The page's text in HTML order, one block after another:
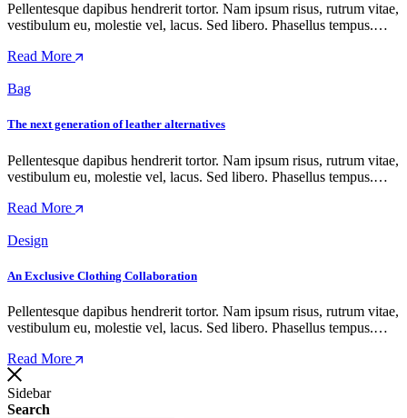
Pellentesque dapibus hendrerit tortor. Nam ipsum risus, rutrum vitae,
vestibulum eu, molestie vel, lacus. Sed libero. Phasellus tempus.…
Read More
Bag
The next generation of leather alternatives
Pellentesque dapibus hendrerit tortor. Nam ipsum risus, rutrum vitae,
vestibulum eu, molestie vel, lacus. Sed libero. Phasellus tempus.…
Read More
Design
An Exclusive Clothing Collaboration
Pellentesque dapibus hendrerit tortor. Nam ipsum risus, rutrum vitae,
vestibulum eu, molestie vel, lacus. Sed libero. Phasellus tempus.…
Read More
Sidebar
Search